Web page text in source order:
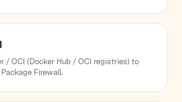
/ OCI (Docker Hub / OCI registries) to
Firewall.